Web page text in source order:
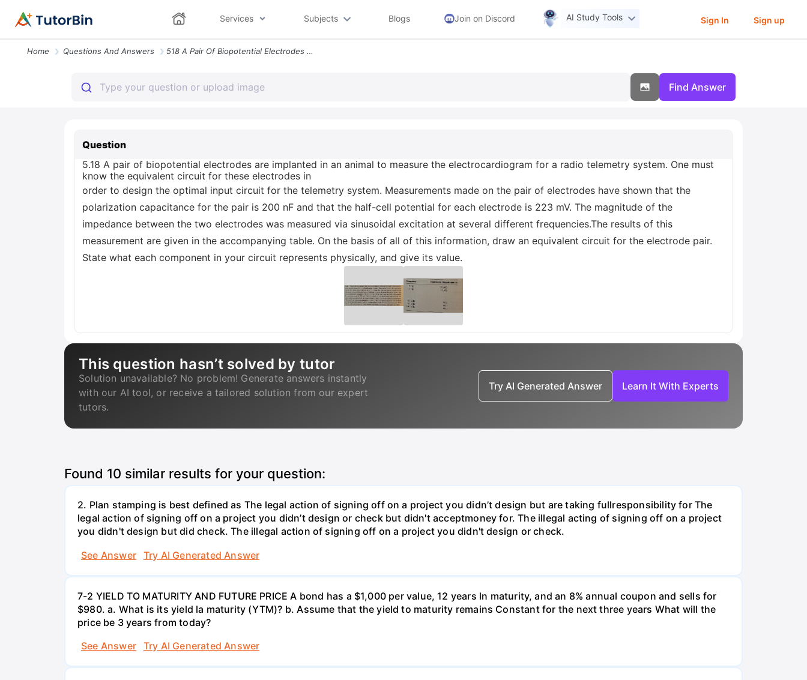
Services Subjects Blogs Join on Discord AI Study Tools Sign In Sign up
Home Questions And Answers 518 A Pair Of Biopotential Electrodes Are Implanted In An Animal To Me
Find Answer
Question
5.18 A pair of biopotential electrodes are implanted in an animal to measure the electrocardiogram for a radio telemetry system. One must
know the equivalent circuit for these electrodes in
order to design the optimal input circuit for the telemetry system. Measurements made on the pair of electrodes have shown that the
polarization capacitance for the pair is 200 nF and that the half-cell potential for each electrode is 223 mV. The magnitude of the
impedance between the two electrodes was measured via sinusoidal excitation at several different frequencies.The results of this
measurement are given in the accompanying table. On the basis of all of this information, draw an equivalent circuit for the electrode pair.
State what each component in your circuit represents physically, and give its value.
This question hasn’t solved by tutor
Solution unavailable? No problem! Generate answers instantly
with our AI tool, or receive a tailored solution from our expert
tutors.
Try AI Generated Answer Learn It With Experts
Found 10 similar results for your question:
2. Plan stamping is best defined as The legal action of signing off on a project you didn’t design but are taking fullresponsibility for The
legal action of signing off on a project you didn’t design or check but didn't acceptmoney for. The illegal acting of signing off on a project
you didn't design but did check. The illegal action of signing off on a project you didn't design or check.
See Answer
Try AI Generated Answer
7-2 YIELD TO MATURITY AND FUTURE PRICE A bond has a $1,000 per value, 12 years ln maturity, and an 8% annual coupon and sells for
$980. a. What is its yield la maturity (YTM)? b. Assume that the yield to maturity remains Constant for the next three years What will the
price be 3 years from today?
See Answer
Try AI Generated Answer